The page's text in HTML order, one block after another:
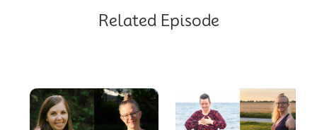
Related Episode